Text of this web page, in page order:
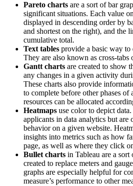
Pareto charts are a sort of bar
significant situations. Each value
displayed in descending order by
and shortest on the right), and the
cumulative total.
Text tables provide a basic way to
They are also known as cross-tabs
Gantt charts are created to show
any changes in a given activity
These charts also provide
to complete before other phases of
resources can be allocated
Heatmaps use color to depict
applicants in data analytics but are
behavior on a given website.
insights into metrics such as how
page, as well as where they click
Bullet charts in Tableau are a
created to replace meters and
graphs are especially helpful for
measure’s performance to other